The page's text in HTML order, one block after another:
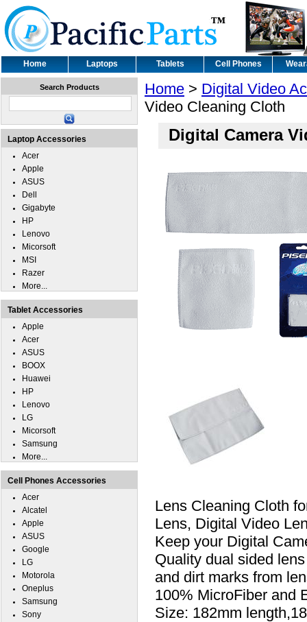
Home Laptops Tablets Cell Phones
Home > Digital Video
Video Cleaning Cloth
Digital Camera
Lens Cleaning Cloth
Lens, Digital Video
Keep your Digital
Quality dual sided
and dirt marks from
100% MicroFiber and
Size: 182mm
Search Products
Laptop Accessories
Acer
Apple
ASUS
Dell
Gigabyte
HP
Lenovo
Micorsoft
MSI
Razer
More...
Tablet Accessories
Apple
Acer
ASUS
BOOX
Huawei
HP
Lenovo
LG
Micorsoft
Samsung
More...
Cell Phones Accessories
Acer
Alcatel
Apple
ASUS
Google
LG
Motorola
Oneplus
Samsung
Sony